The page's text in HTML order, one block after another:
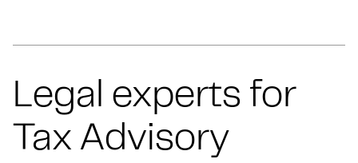
Legal experts for
Tax Advisory